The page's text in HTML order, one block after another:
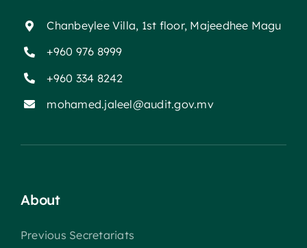
Chanbeylee Villa, 1st floor, Majeedhee Magu
+960 976 8999
+960 334 8242
mohamed.jaleel@audit.gov.mv
About
Previous Secretariats